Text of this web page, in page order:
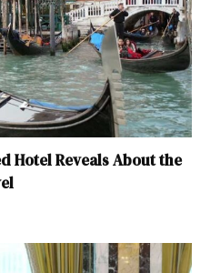
Hotel Reveals About the